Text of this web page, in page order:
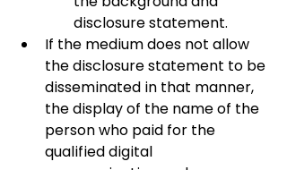
disclosure statement.
If the medium does not allow
the disclosure statement to be
disseminated in that manner,
the display of the name of the
person who paid for the
qualified digital